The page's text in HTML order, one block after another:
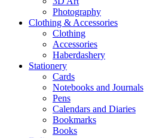
Photography
Clothing & Accessories
Clothing
Accessories
Haberdashery
Stationery
Cards
Notebooks and Journals
Pens
Calendars and Diaries
Bookmarks
Books